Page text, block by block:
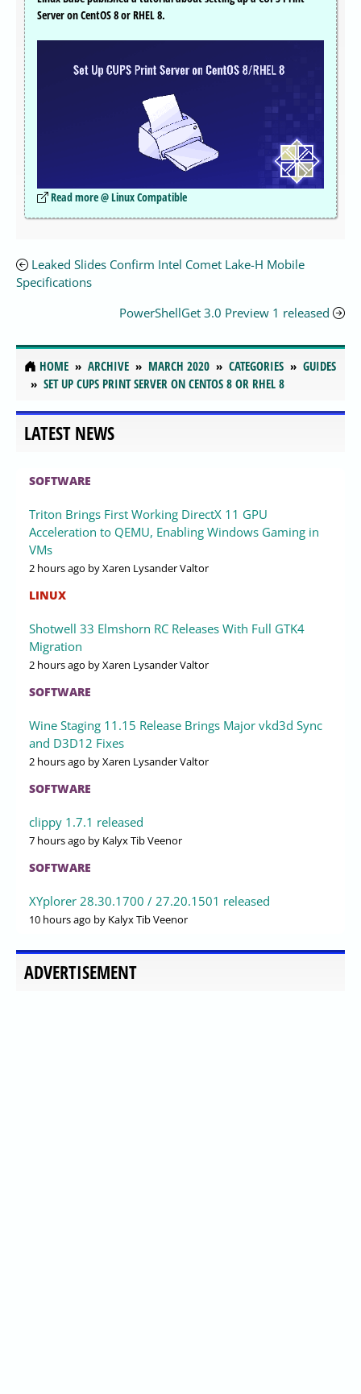
Server on CentOS 8 or RHEL 8.
Read more @ Linux Compatible
Leaked Slides Confirm Intel Comet Lake-H Mobile
Specifications
PowerShellGet 3.0 Preview 1 released
HOME ARCHIVE MARCH 2020 CATEGORIES
GUIDES
SET UP CUPS PRINT SERVER ON CENTOS 8 OR RHEL 8
LATEST NEWS
SOFTWARE
Triton Brings First Working DirectX 11 GPU
Acceleration to QEMU, Enabling Windows Gaming in
VMs
2 hours ago by Xaren Lysander Valtor
LINUX
Shotwell 33 Elmshorn RC Releases With Full GTK4
Migration
2 hours ago by Xaren Lysander Valtor
SOFTWARE
Wine Staging 11.15 Release Brings Major vkd3d Sync
and D3D12 Fixes
2 hours ago by Xaren Lysander Valtor
SOFTWARE
clippy 1.7.1 released
7 hours ago by Kalyx Tib Veenor
SOFTWARE
XYplorer 28.30.1700 / 27.20.1501 released
10 hours ago by Kalyx Tib Veenor
ADVERTISEMENT